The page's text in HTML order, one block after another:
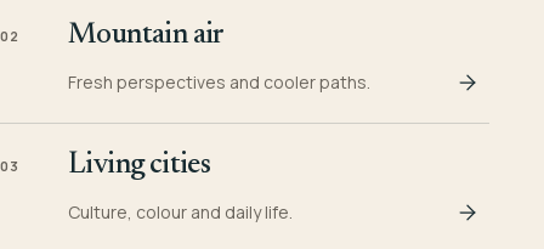
02 Mountain air
Fresh perspectives and cooler paths.
03 Living cities
Culture, colour and daily life.